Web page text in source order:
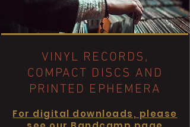
VINYL RECORDS,
COMPACT DISCS AND
PRINTED EPHEMERA
For digital downloads, please